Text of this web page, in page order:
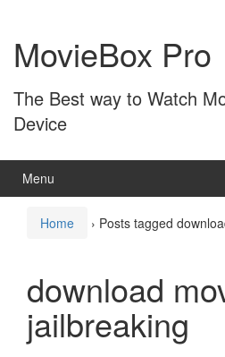
content
main
menuMovieBox Pro
The Best way to Watch
Device
Menu
Home › Posts tagged
download
jailbreaking